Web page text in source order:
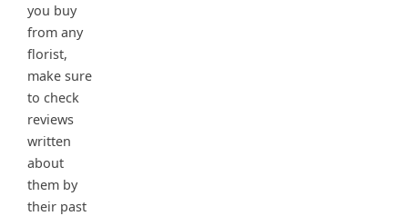
you buy
from any
florist,
make sure
to check
reviews
written
about
them by
their past